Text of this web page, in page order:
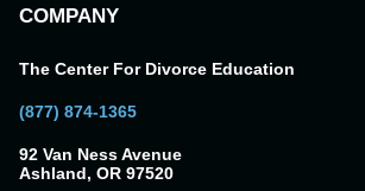
COMPANY
The Center For Divorce Education
(877) 874-1365
92 Van Ness Avenue
Ashland, OR 97520